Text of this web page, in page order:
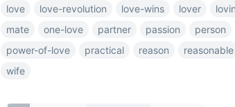
love
love-revolution love-wins lover
mate
one-love partner passion person
power-of-love
practical reason reasonable
wife